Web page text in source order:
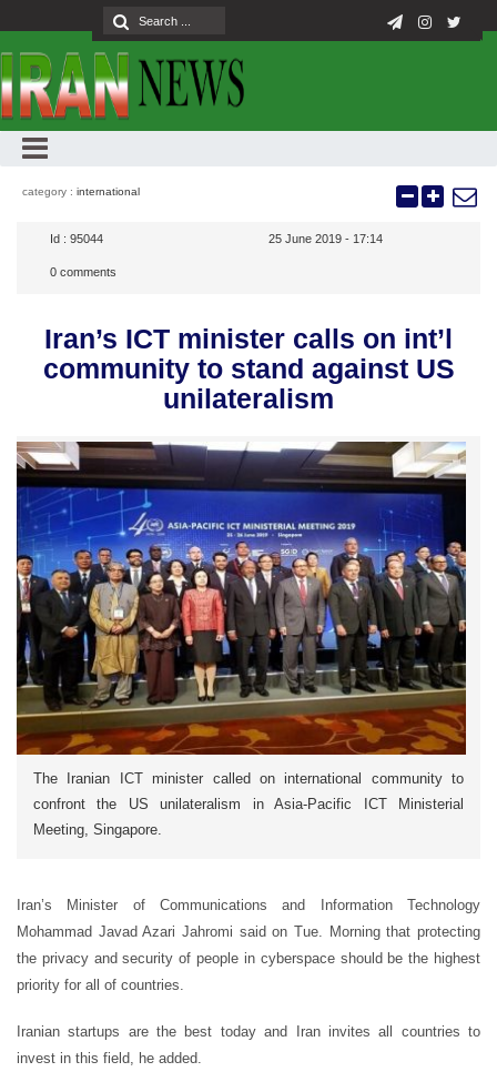
category : international
Id : 95044 25 June 2019 - 17:14
0 comments
Iran’s ICT minister calls on int’l
community to stand against US
unilateralism
The Iranian ICT minister called on international community to
confront the US unilateralism in Asia-Pacific ICT Ministerial
Meeting, Singapore.
Iran’s Minister of Communications and Information Technology
Mohammad Javad Azari Jahromi said on Tue. Morning that protecting
the privacy and security of people in cyberspace should be the highest
priority for all of countries.
Iranian startups are the best today and Iran invites all countries to
invest in this field, he added.